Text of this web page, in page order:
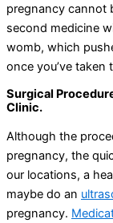
pregnancy cannot
second medicine
womb, which
once you’ve taken
Surgical
Clinic.
Although the
pregnancy, the
our locations, a
maybe do an
pregnancy.